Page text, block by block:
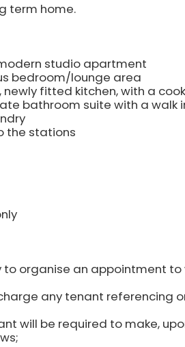
term home.
studio apartment
bedroom/lounge area
fitted kitchen, with a
bathroom suite with a walk
the stations
organise an appointment to
any tenant referencing
will be required to make,